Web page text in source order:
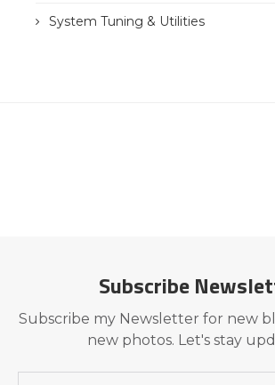
System Tuning & Utilities
Subscribe
Subscribe my Newsletter for new
new photos. Let's stay